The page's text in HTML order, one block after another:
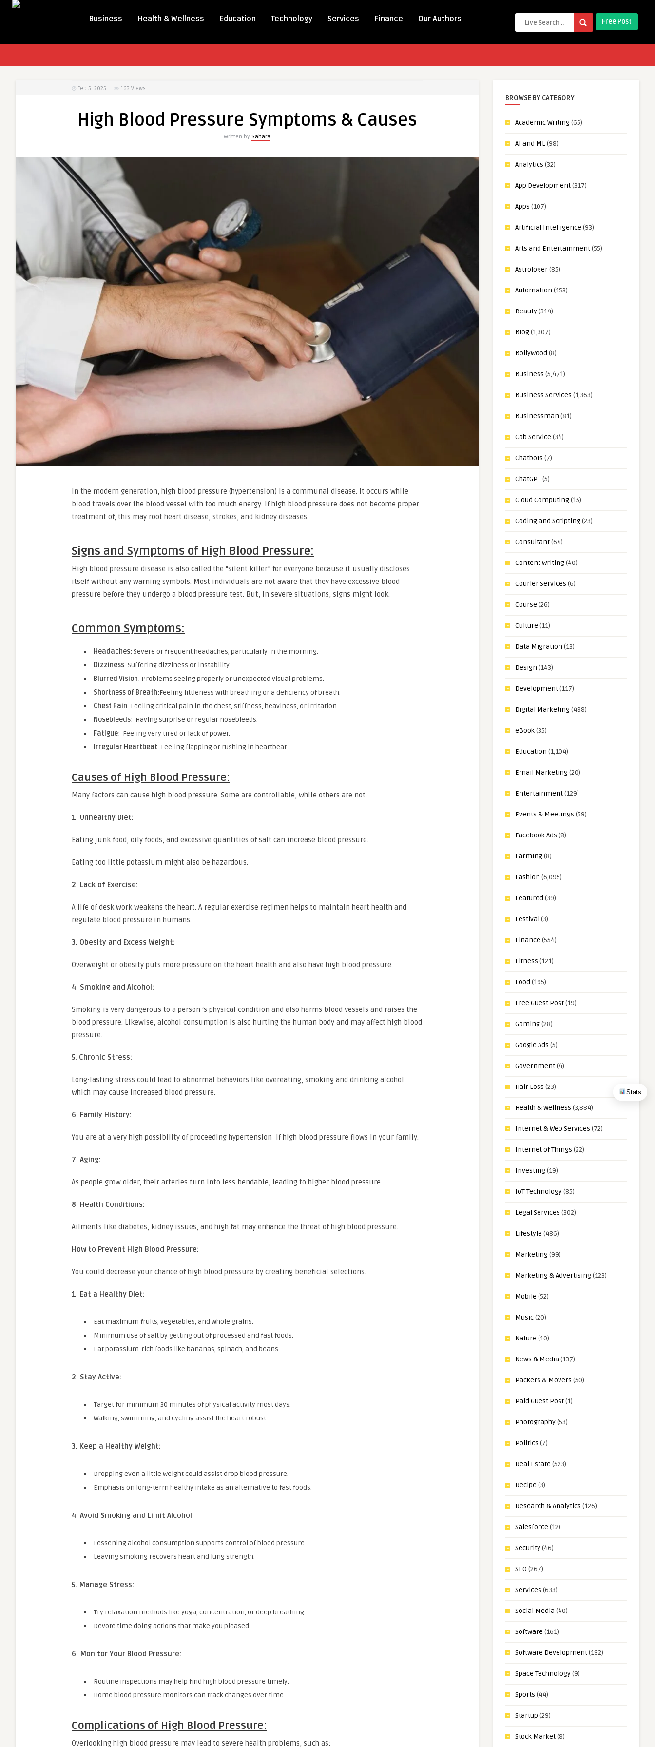
Stats
Business Health & Wellness Education Technology Services Finance Our Authors Free Post
Feb 5, 2025 163 Views
High Blood Pressure Symptoms & Causes
Written by Sahara
In the modern generation, high blood pressure (hypertension) is a communal disease. It occurs while
blood travels over the blood vessel with too much energy. If high blood pressure does not become proper
treatment of, this may root heart disease, strokes, and kidney diseases.
Signs and Symptoms of High Blood Pressure:
High blood pressure disease is also called the “silent killer” for everyone because it usually discloses
itself without any warning symbols. Most individuals are not aware that they have excessive blood
pressure before they undergo a blood pressure test. But, in severe situations, signs might look.
Common Symptoms:
Headaches: Severe or frequent headaches, particularly in the morning.
Dizziness: Suffering dizziness or instability.
Blurred Vision: Problems seeing properly or unexpected visual problems.
Shortness of Breath:Feeling littleness with breathing or a deficiency of breath.
Chest Pain: Feeling critical pain in the chest, stiffness, heaviness, or irritation.
Nosebleeds: Having surprise or regular nosebleeds.
Fatigue: Feeling very tired or lack of power.
Irregular Heartbeat: Feeling flapping or rushing in heartbeat.
Causes of High Blood Pressure:
Many factors can cause high blood pressure. Some are controllable, while others are not.
1. Unhealthy Diet:
Eating junk food, oily foods, and excessive quantities of salt can increase blood pressure.
Eating too little potassium might also be hazardous.
2. Lack of Exercise:
A life of desk work weakens the heart. A regular exercise regimen helps to maintain heart health and
regulate blood pressure in humans.
3. Obesity and Excess Weight:
Overweight or obesity puts more pressure on the heart health and also have high blood pressure.
4. Smoking and Alcohol:
Smoking is very dangerous to a person ‘s physical condition and also harms blood vessels and raises the
blood pressure. Likewise, alcohol consumption is also hurting the human body and may affect high blood
pressure.
5. Chronic Stress:
Long-lasting stress could lead to abnormal behaviors like overeating, smoking and drinking alcohol
which may cause increased blood pressure.
6. Family History:
You are at a very high possibility of proceeding hypertension if high blood pressure flows in your family.
7. Aging:
As people grow older, their arteries turn into less bendable, leading to higher blood pressure.
8. Health Conditions:
Ailments like diabetes, kidney issues, and high fat may enhance the threat of high blood pressure.
How to Prevent High Blood Pressure:
You could decrease your chance of high blood pressure by creating beneficial selections.
1. Eat a Healthy Diet:
Eat maximum fruits, vegetables, and whole grains.
Minimum use of salt by getting out of processed and fast foods.
Eat potassium-rich foods like bananas, spinach, and beans.
2. Stay Active:
Target for minimum 30 minutes of physical activity most days.
Walking, swimming, and cycling assist the heart robust.
3. Keep a Healthy Weight:
Dropping even a little weight could assist drop blood pressure.
Emphasis on long-term healthy intake as an alternative to fast foods.
4. Avoid Smoking and Limit Alcohol:
Lessening alcohol consumption supports control of blood pressure.
Leaving smoking recovers heart and lung strength.
5. Manage Stress:
Try relaxation methods like yoga, concentration, or deep breathing.
Devote time doing actions that make you pleased.
6. Monitor Your Blood Pressure:
Routine inspections may help find high blood pressure timely.
Home blood pressure monitors can track changes over time.
Complications of High Blood Pressure:
Overlooking high blood pressure may lead to severe health problems, such as:
BROWSE BY CATEGORY
Academic Writing(65)
AI and ML(98)
Analytics (32)
App Development(317)
Apps (107)
Artificial Intelligence (93)
Arts and Entertainment(55)
Astrologer(85)
Automation (153)
Beauty(314)
Blog(1,307)
Bollywood (8)
Business (5,471)
Business Services (1,363)
Businessman (81)
Cab Service (34)
Chatbots (7)
ChatGPT(5)
Cloud Computing(15)
Coding and Scripting(23)
Consultant(64)
Content Writing(40)
Courier Services (6)
Course (26)
Culture (11)
Data Migration (13)
Design (143)
Development(117)
Digital Marketing(488)
eBook(35)
Education (1,104)
Email Marketing(20)
Entertainment(129)
Events & Meetings (59)
Facebook Ads (8)
Farming(8)
Fashion (6,095)
Featured (39)
Festival (3)
Finance (554)
Fitness (121)
Food (195)
Free Guest Post(19)
Gaming(28)
Google Ads (5)
Government(4)
Hair Loss (23)
Health & Wellness (3,884)
Internet & Web Services (72)
Internet of Things (22)
Investing(19)
IoT Technology(85)
Legal Services (302)
Lifestyle (486)
Marketing(99)
Marketing & Advertising(123)
Mobile (52)
Music(20)
Nature (10)
News & Media (137)
Packers & Movers (50)
Paid Guest Post(1)
Photography(53)
Politics (7)
Real Estate (523)
Recipe (3)
Research & Analytics (126)
Salesforce (12)
Security(46)
SEO (267)
Services (633)
Social Media (40)
Software (161)
Software Development(192)
Space Technology(9)
Sports (44)
Startup (29)
Stock Market(8)